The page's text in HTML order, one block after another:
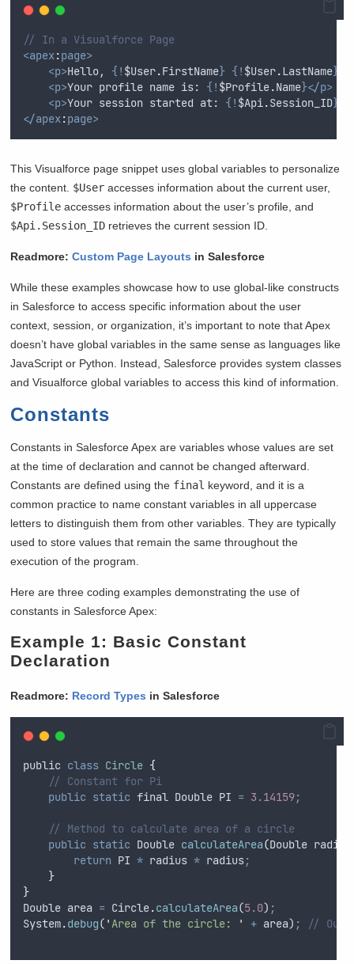
// In a Visualforce Page
<apex:page>
<p>Hello, {! $User.FirstName} {! $User.LastName}</
<p>Your profile name is: {! $Profile.Name}</p>
<p>Your session started at: {! $Api.Session_ID}</
</apex:page>
This Visualforce page snippet uses global variables to personalize
the content. $User accesses information about the current user,
$Profile accesses information about the user’s profile, and
$Api.Session_ID retrieves the current session ID.
Readmore:Custom Page Layouts in Salesforce
While these examples showcase how to use global-like constructs
in Salesforce to access specific information about the user
context, session, or organization, it’s important to note that Apex
doesn’t have global variables in the same sense as languages like
JavaScript or Python. Instead, Salesforce provides system classes
and Visualforce global variables to access this kind of information.
Constants
Constants in Salesforce Apex are variables whose values are set
at the time of declaration and cannot be changed afterward.
Constants are defined using the final keyword, and it is a
common practice to name constant variables in all uppercase
letters to distinguish them from other variables. They are typically
used to store values that remain the same throughout the
execution of the program.
Here are three coding examples demonstrating the use of
constants in Salesforce Apex:
Example 1: Basic Constant
Declaration
Readmore: Record Types in Salesforce
public class Circle {
// Constant for Pi
public static final Double PI = 3.14159;
// Method to calculate area of a circle
public static Double calculateArea(Double radius
return PI * radius * radius;
}
}
Double area = Circle.calculateArea(5.0) ;
System.debug( ' Area of the circle: ' + area) ; //